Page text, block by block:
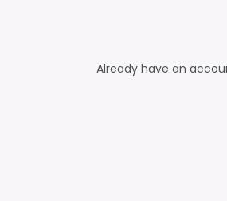
Already have an